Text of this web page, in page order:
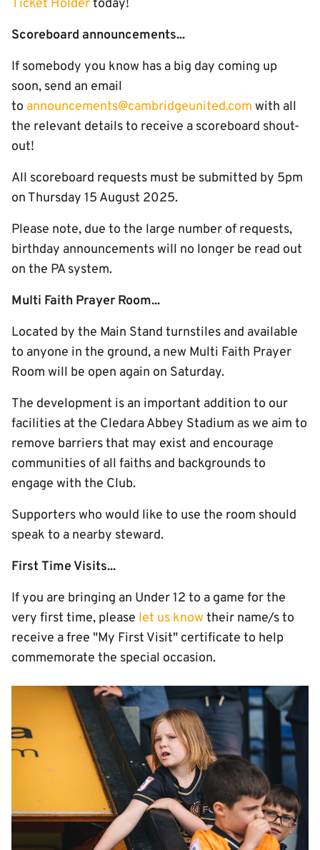
Ticket Holdertoday!
Scoreboard announcements...
If somebody you know has a big day coming up
soon, send an email
to announcements@cambridgeunited.com with all
the relevant details to receive a scoreboard shout-
out!
All scoreboard requests must be submitted by 5pm
on Thursday 15 August 2025.
Please note, due to the large number of requests,
birthday announcements will no longer be read out
on the PA system.
Multi Faith Prayer Room...
Located by the Main Stand turnstiles and available
to anyone in the ground, a new Multi Faith Prayer
Room will be open again on Saturday.
The development is an important addition to our
facilities at the Cledara Abbey Stadium as we aim to
remove barriers that may exist and encourage
communities of all faiths and backgrounds to
engage with the Club.
Supporters who would like to use the room should
speak to a nearby steward.
First Time Visits...
If you are bringing an Under 12 to a game for the
very first time, please let us know their name/s to
receive a free "My First Visit" certificate to help
commemorate the special occasion.
Image